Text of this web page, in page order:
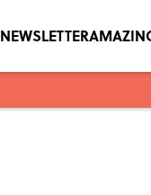
NEWSLETTER